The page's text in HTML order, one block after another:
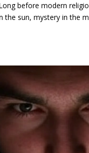
before modern
sun, mystery in the